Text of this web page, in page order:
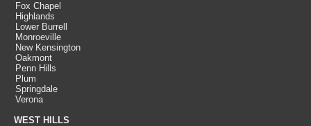
Fox Chapel
Highlands
Lower Burrell
Monroeville
New Kensington
Oakmont
Penn Hills
Plum
Springdale
Verona
WEST HILLS